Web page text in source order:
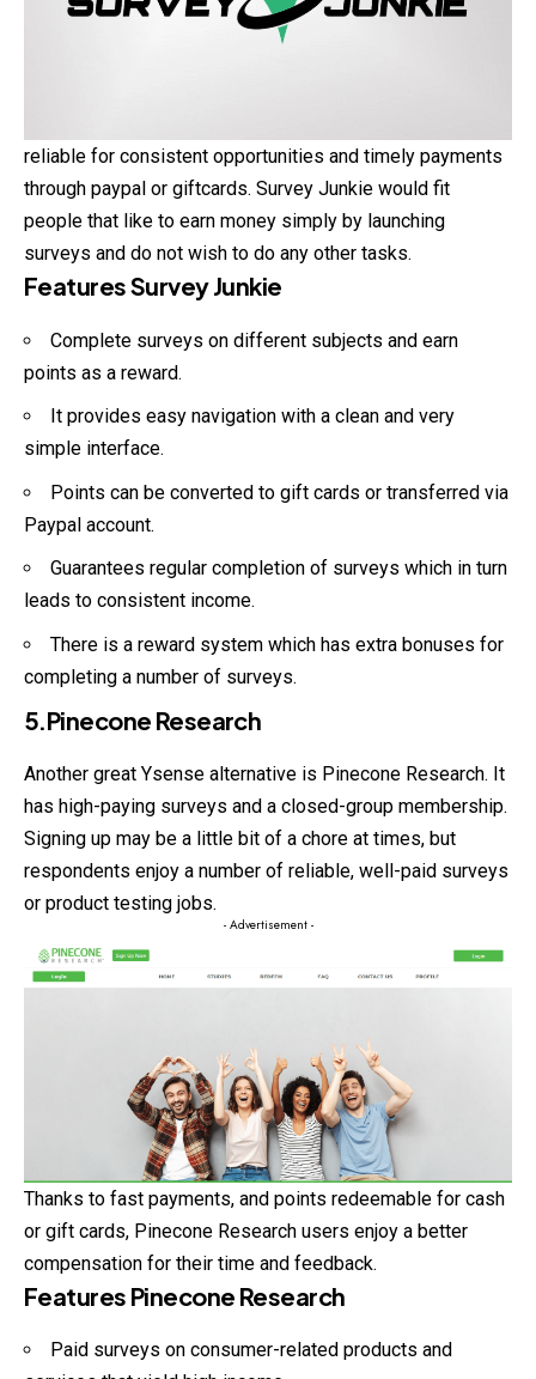
reliable for consistent opportunities and timely payments
through paypal or giftcards. Survey Junkie would fit
people that like to earn money simply by launching
surveys and do not wish to do any other tasks.
Features Survey Junkie
Complete surveys on different subjects and earn
points as a reward.
It provides easy navigation with a clean and very
simple interface.
Points can be converted to gift cards or transferred via
Paypal account.
Guarantees regular completion of surveys which in turn
leads to consistent income.
There is a reward system which has extra bonuses for
completing a number of surveys.
5.Pinecone Research
Another great Ysense alternative is Pinecone Research. It
has high-paying surveys and a closed-group membership.
Signing up may be a little bit of a chore at times, but
respondents enjoy a number of reliable, well-paid surveys
or product testing jobs.
- Advertisement -
Thanks to fast payments, and points redeemable for cash
or gift cards, Pinecone Research users enjoy a better
compensation for their time and feedback.
Features Pinecone Research
Paid surveys on consumer-related products and